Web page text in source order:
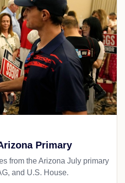
Primary
from the Arizona July primary
and U.S. House.